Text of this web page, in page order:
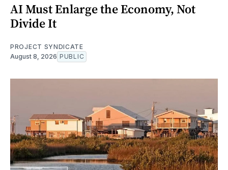
AI Must Enlarge the Economy, Not
Divide It
PROJECT SYNDICATE
August 8, 2026 PUBLIC